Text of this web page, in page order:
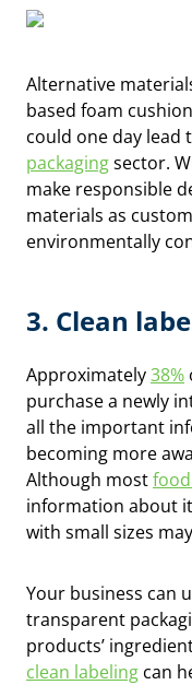
Alternative
based foam
could one day lead
packagingsector.
make responsible
materials as
environmentally
3. Clean
Approximately38%
purchase a newly
all the important
becoming more
Although most
information about
with small sizes
Your business can
transparent
products’
clean labeling can